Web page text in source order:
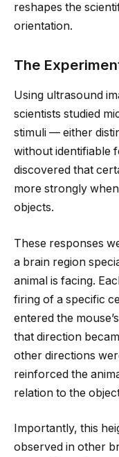
reshapes the
orientation.
The
Using ultrasound
scientists studied
stimuli — either
without identifiable
discovered that
more strongly
objects.
These responses
a brain region
animal is facing.
firing of a specific
entered the
that direction
other directions
reinforced the
relation to the
Importantly, this
observed in other